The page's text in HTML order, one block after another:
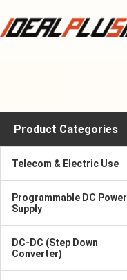
Product Categories
Telecom & Electric Use
Programmable DC Power
Supply
DC-DC (Step Down
Converter)